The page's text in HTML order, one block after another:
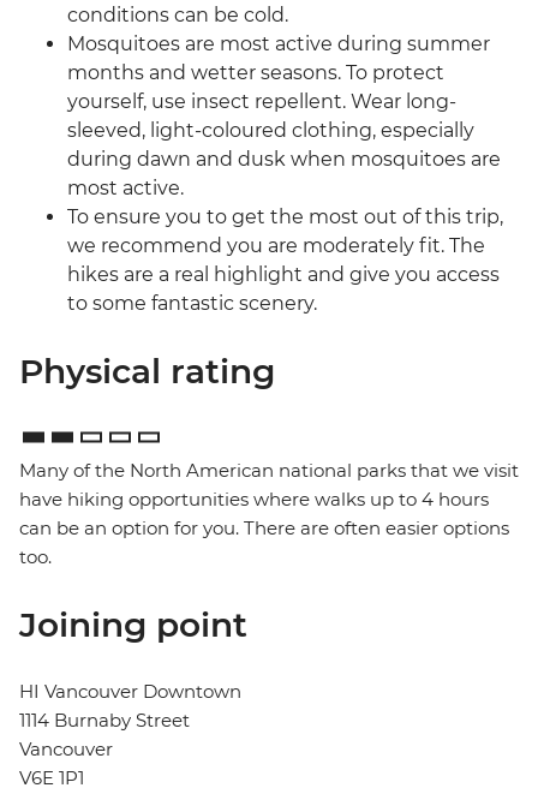
conditions can be cold.
Mosquitoes are most active during summer
months and wetter seasons. To protect
yourself, use insect repellent. Wear long-
sleeved, light-coloured clothing, especially
during dawn and dusk when mosquitoes are
most active.
To ensure you to get the most out of this trip,
we recommend you are moderately fit. The
hikes are a real highlight and give you access
to some fantastic scenery.
Physical rating
Many of the North American national parks that we visit
have hiking opportunities where walks up to 4 hours
can be an option for you. There are often easier options
too.
Joining point
HI Vancouver Downtown
1114 Burnaby Street
Vancouver
V6E 1P1